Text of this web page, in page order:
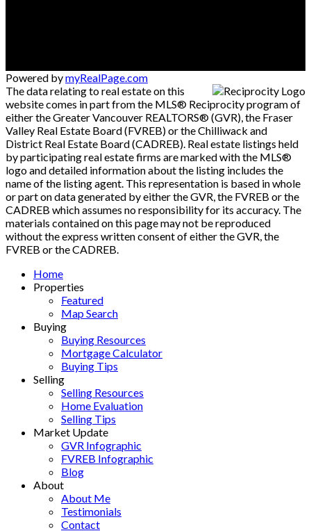
Powered bymyRealPage.com
The data relating to real estate on this
website comes in part from the MLS® Reciprocity program of
either the Greater Vancouver REALTORS® (GVR), the Fraser
Valley Real Estate Board (FVREB) or the Chilliwack and
District Real Estate Board (CADREB). Real estate listings held
by participating real estate firms are marked with the MLS®
logo and detailed information about the listing includes the
name of the listing agent. This representation is based in whole
or part on data generated by either the GVR, the FVREB or the
CADREB which assumes no responsibility for its accuracy. The
materials contained on this page may not be reproduced
without the express written consent of either the GVR, the
FVREB or the CADREB.
Home
Properties
Featured
Map Search
Buying
Buying Resources
Mortgage Calculator
Buying Tips
Selling
Selling Resources
Home Evaluation
Selling Tips
Market Update
GVR Infographic
FVREB Infographic
Blog
About
About Me
Testimonials
Contact